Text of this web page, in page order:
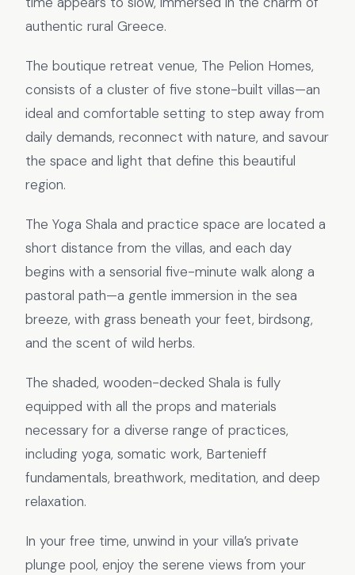
authentic rural Greece.
The boutique retreat venue, The Pelion Homes,
consists of a cluster of five stone-built villas—an
ideal and comfortable setting to step away from
daily demands, reconnect with nature, and savour
the space and light that define this beautiful
region.
The Yoga Shala and practice space are located a
short distance from the villas, and each day
begins with a sensorial five-minute walk along a
pastoral path—a gentle immersion in the sea
breeze, with grass beneath your feet, birdsong,
and the scent of wild herbs.
The shaded, wooden-decked Shala is fully
equipped with all the props and materials
necessary for a diverse range of practices,
including yoga, somatic work, Bartenieff
fundamentals, breathwork, meditation, and deep
relaxation.
In your free time, unwind in your villa’s private
plunge pool, enjoy the serene views from your